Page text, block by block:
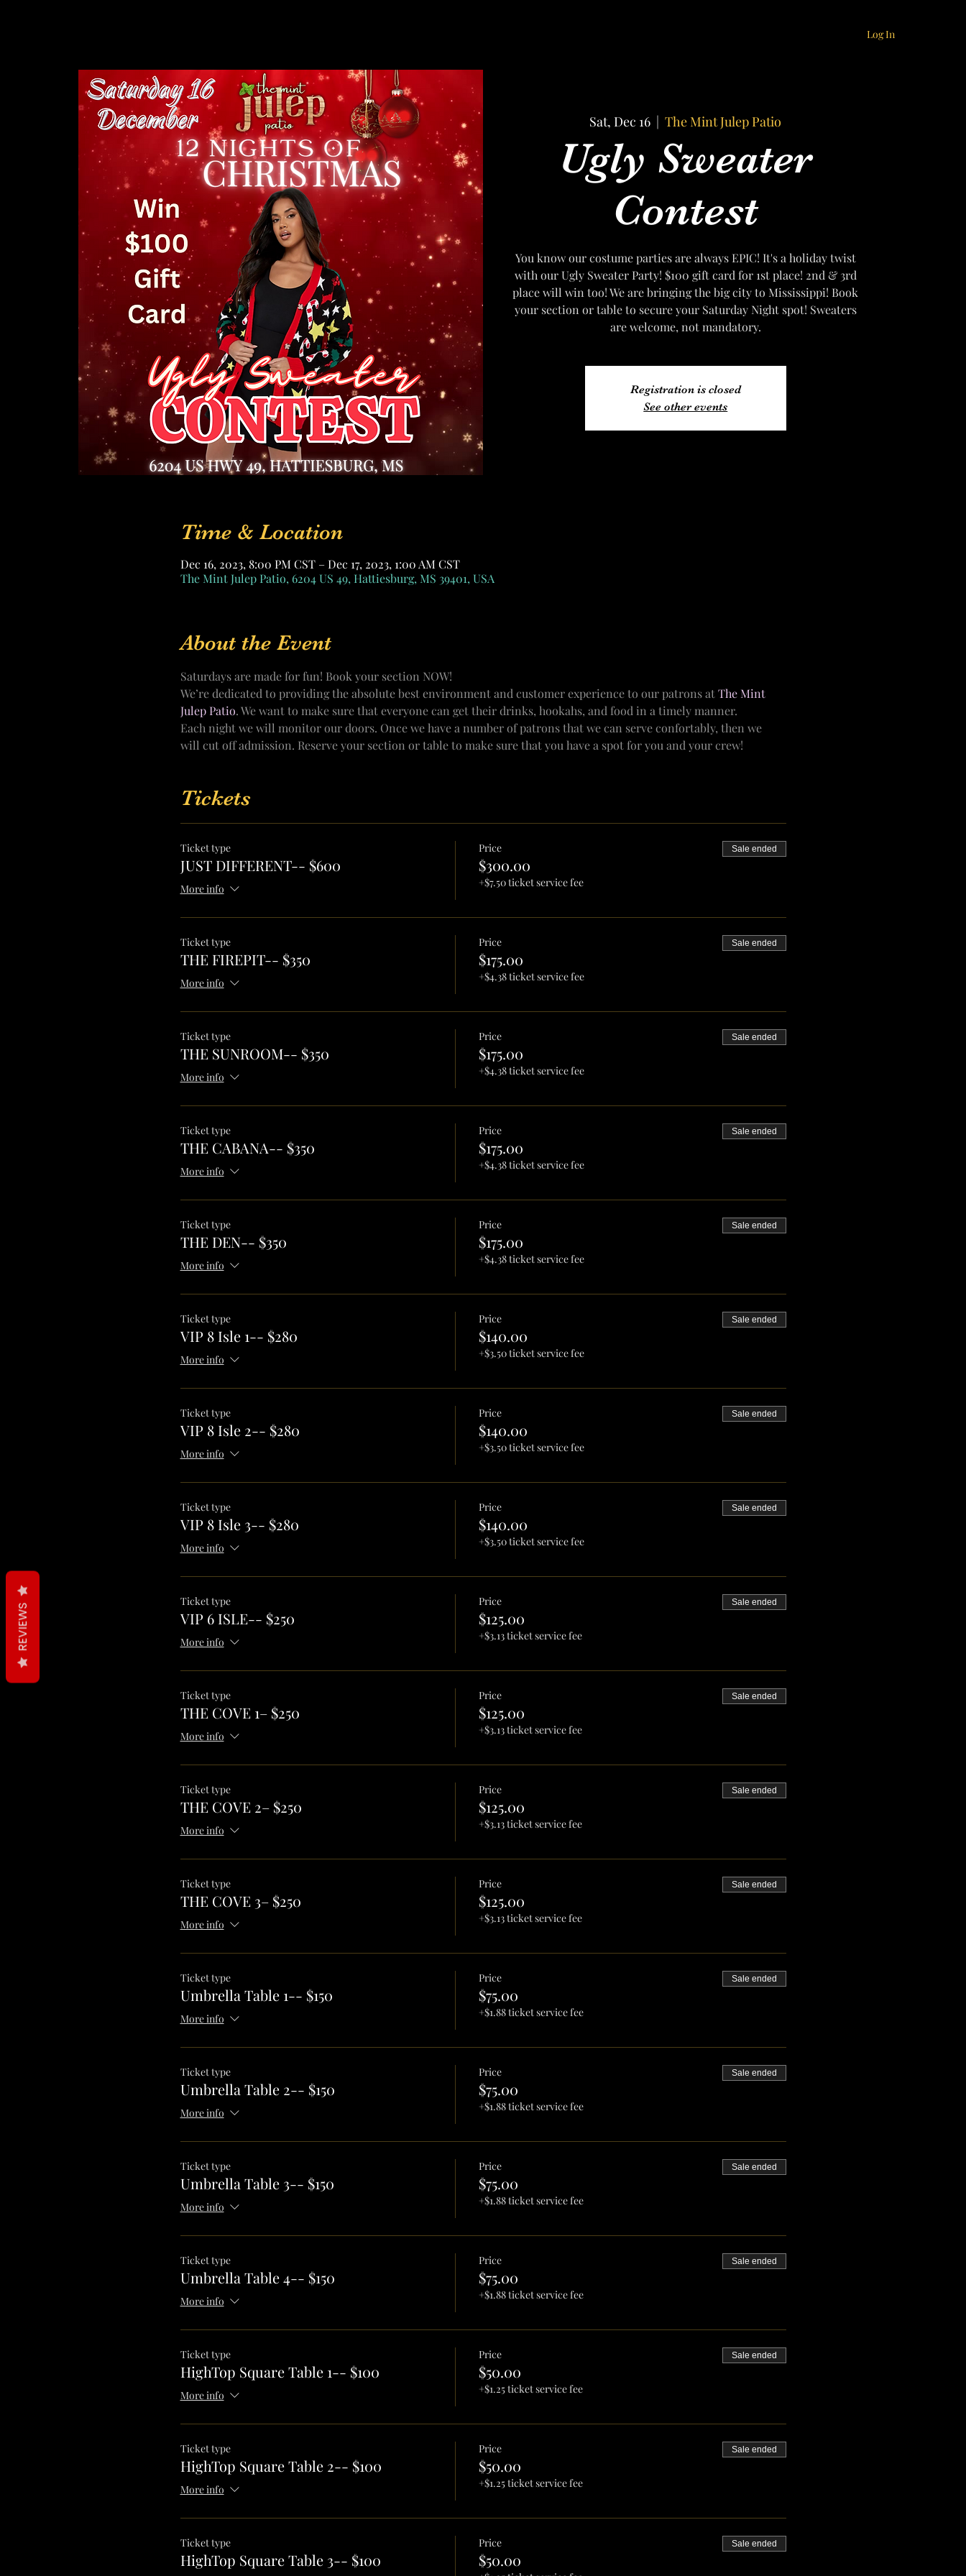
Log In
Sat, Dec 16
  |
The Mint Julep Patio
Ugly Sweater
Contest
You know our costume parties are always EPIC! It's a holiday twist
with our Ugly Sweater Party! $100 gift card for 1st place! 2nd & 3rd
place will win too! We are bringing the big city to Mississippi! Book
your section or table to secure your Saturday Night spot! Sweaters
are welcome, not mandatory.
Registration is closed
See other events
Time & Location
Dec 16, 2023, 8:00 PM CST – Dec 17, 2023, 1:00 AM CST
The Mint Julep Patio, 6204 US 49, Hattiesburg, MS 39401, USA
About the Event
Saturdays are made for fun! Book your section NOW!
We’re dedicated to providing the absolute best environment and customer experience to our patrons at The Mint
Julep Patio. We want to make sure that everyone can get their drinks, hookahs, and food in a timely manner.
Each night we will monitor our doors. Once we have a number of patrons that we can serve confortably, then we
will cut off admission. Reserve your section or table to make sure that you have a spot for you and your crew!
Tickets
Ticket type
JUST DIFFERENT-- $600
More info
Price
$300.00
+$7.50 ticket service fee
Sale ended
Ticket type
THE FIREPIT-- $350
More info
Price
$175.00
+$4.38 ticket service fee
Sale ended
Ticket type
THE SUNROOM-- $350
More info
Price
$175.00
+$4.38 ticket service fee
Sale ended
Ticket type
THE CABANA-- $350
More info
Price
$175.00
+$4.38 ticket service fee
Sale ended
Ticket type
THE DEN-- $350
More info
Price
$175.00
+$4.38 ticket service fee
Sale ended
Ticket type
VIP 8 Isle 1-- $280
More info
Price
$140.00
+$3.50 ticket service fee
Sale ended
Ticket type
VIP 8 Isle 2-- $280
More info
Price
$140.00
+$3.50 ticket service fee
Sale ended
Ticket type
VIP 8 Isle 3-- $280
More info
Price
$140.00
+$3.50 ticket service fee
Sale ended
Ticket type
VIP 6 ISLE-- $250
More info
Price
$125.00
+$3.13 ticket service fee
Sale ended
Ticket type
THE COVE 1– $250
More info
Price
$125.00
+$3.13 ticket service fee
Sale ended
Ticket type
THE COVE 2– $250
More info
Price
$125.00
+$3.13 ticket service fee
Sale ended
Ticket type
THE COVE 3– $250
More info
Price
$125.00
+$3.13 ticket service fee
Sale ended
Ticket type
Umbrella Table 1-- $150
More info
Price
$75.00
+$1.88 ticket service fee
Sale ended
Ticket type
Umbrella Table 2-- $150
More info
Price
$75.00
+$1.88 ticket service fee
Sale ended
Ticket type
Umbrella Table 3-- $150
More info
Price
$75.00
+$1.88 ticket service fee
Sale ended
Ticket type
Umbrella Table 4-- $150
More info
Price
$75.00
+$1.88 ticket service fee
Sale ended
Ticket type
HighTop Square Table 1-- $100
More info
Price
$50.00
+$1.25 ticket service fee
Sale ended
Ticket type
HighTop Square Table 2-- $100
More info
Price
$50.00
+$1.25 ticket service fee
Sale ended
Ticket type
HighTop Square Table 3-- $100
Price
$50.00
Sale ended
REVIEWS